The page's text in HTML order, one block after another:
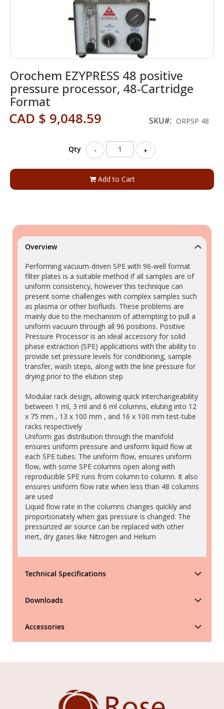
Orochem EZYPRESS 48 positive
pressure processor, 48-Cartridge
Format
CAD $ 9,048.59 SKU ORPSP 48
Qty - +
Add to Cart
to
beginning
of
the
images
Overview
Performing vacuum-driven SPE with 96-well format
filter plates is a suitable method if all samples are of
uniform consistency, however this technique can
present some challenges with complex samples such
as plasma or other biofluids. These problems are
mainly due to the mechanism of attempting to pull a
uniform vacuum through all 96 positions. Positive
Pressure Processor is an ideal accessory for solid
phase extraction (SPE) applications with the ability to
provide set pressure levels for conditioning, sample
transfer, wash steps, along with the line pressure for
drying prior to the elution step
Modular rack design, allowing quick interchangeability
between 1 ml, 3 ml and 6 ml columns, eluting into 12
x 75 mm , 13 x 100 mm , and 16 x 100 mm test-tube
racks respectively
Uniform gas distribution through the manifold
ensures uniform pressure and uniform liquid flow at
each SPE tubes. The uniform flow, ensures uniform
flow, with some SPE columns open along with
reproducible SPE runs from column to column. It also
ensures uniform flow rate when less than 48 columns
are used
Liquid flow rate in the columns changes quickly and
proportionately when gas pressure is changed. The
pressurized air source can be replaced with other
inert, dry gases like Nitrogen and Helium
Technical Specifications
Downloads
Accessories